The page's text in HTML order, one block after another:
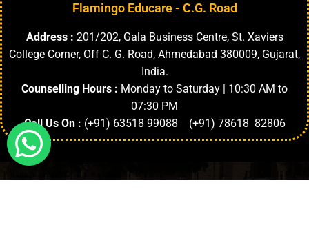
Flamingo Educare - C.G. Road
Address : 201/202, Gala Business Centre, St. Xaviers
College Corner, Off C. G. Road, Ahmedabad 380009, Gujarat,
India.
Counselling Hours : Monday to Saturday | 10:30 AM to
07:30 PM
Call Us On : (+91) 63518 99088 (+91) 78618 82806